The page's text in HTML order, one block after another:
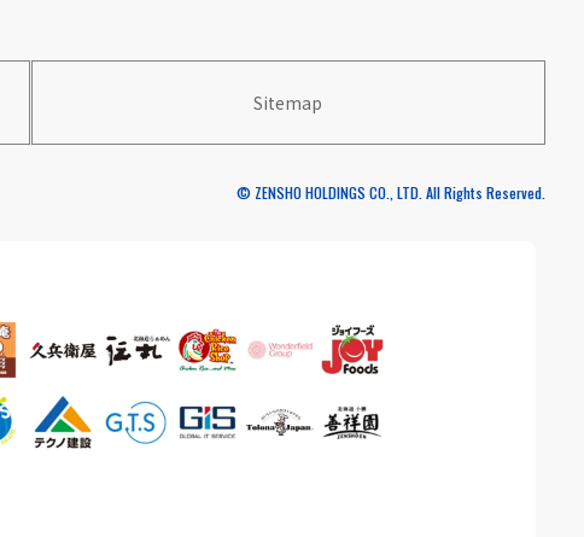
Sitemap
© ZENSHO HOLDINGS CO., LTD. All Rights Reserved.